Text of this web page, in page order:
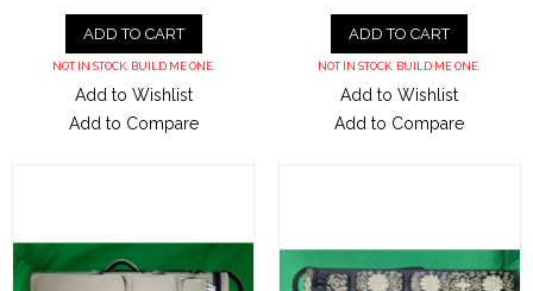
ADD TO CART
NOT IN STOCK. BUILD ME ONE.
Add to Wishlist
Add to Compare
ADD TO CART
NOT IN STOCK. BUILD ME ONE.
Add to Wishlist
Add to Compare